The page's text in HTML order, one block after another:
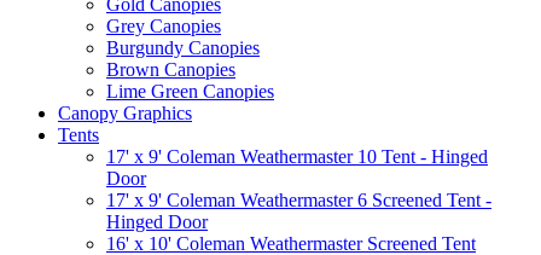
Gold Canopies
Grey Canopies
Burgundy Canopies
Brown Canopies
Lime Green Canopies
Canopy Graphics
Tents
17' x 9' Coleman Weathermaster 10 Tent - Hinged
Door
17' x 9' Coleman Weathermaster 6 Screened Tent -
Hinged Door
16' x 10' Coleman Weathermaster Screened Tent